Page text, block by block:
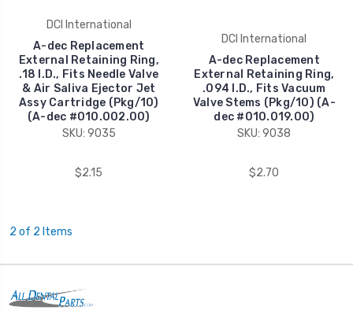
DCI International
A-dec Replacement
External Retaining Ring,
.18 I.D., Fits Needle Valve
& Air Saliva Ejector Jet
Assy Cartridge (Pkg/10)
(A-dec #010.002.00)
SKU: 9035
$2.15
DCI International
A-dec Replacement
External Retaining Ring,
.094 I.D., Fits Vacuum
Valve Stems (Pkg/10) (A-
dec #010.019.00)
SKU: 9038
$2.70
2 of 2 Items